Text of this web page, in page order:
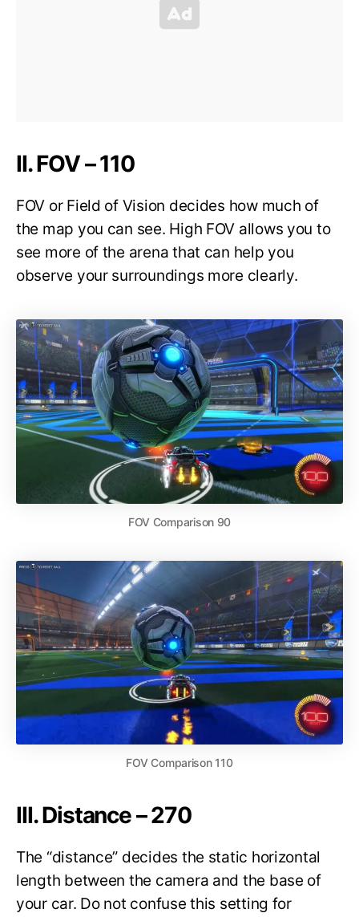
II. FOV – 110
FOV or Field of Vision decides how much of
the map you can see. High FOV allows you to
see more of the arena that can help you
observe your surroundings more clearly.
FOV Comparison 90
FOV Comparison 110
III. Distance – 270
The “distance” decides the static horizontal
length between the camera and the base of
your car. Do not confuse this setting for